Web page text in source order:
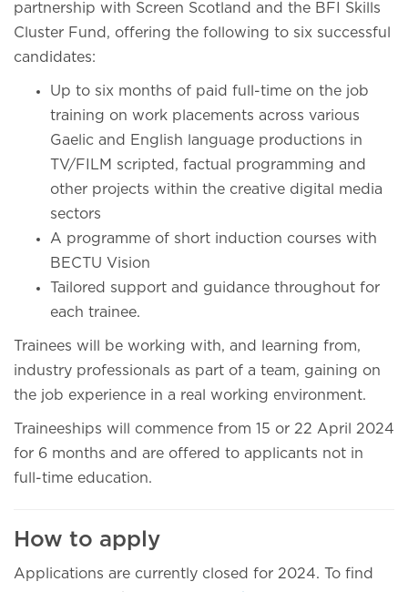
partnership with Screen Scotland and the BFI Skills
Cluster Fund, offering the following to six successful
candidates:
Up to six months of paid full-time on the job
training on work placements across various
Gaelic and English language productions in
TV/FILM scripted, factual programming and
other projects within the creative digital media
sectors
A programme of short induction courses with
BECTU Vision
Tailored support and guidance throughout for
each trainee.
Trainees will be working with, and learning from,
industry professionals as part of a team, gaining on
the job experience in a real working environment.
Traineeships will commence from 15 or 22 April 2024
for 6 months and are offered to applicants not in
full-time education.
How to apply
Applications are currently closed for 2024. To find